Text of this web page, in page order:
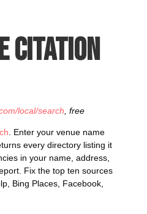
citation
local/search, free
. Enter your venue name
every directory listing it
in your name, address,
Fix the top ten sources
Bing Places, Facebook,